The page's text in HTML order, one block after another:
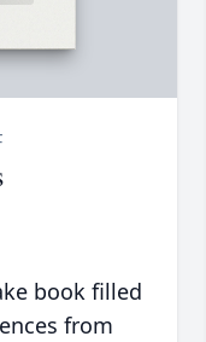
book filled
from